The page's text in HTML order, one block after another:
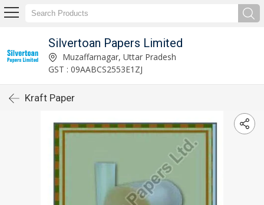
Silvertoan Papers Limited
Muzaffarnagar, Uttar Pradesh
GST : 09AABCS2553E1ZJ
Kraft Paper